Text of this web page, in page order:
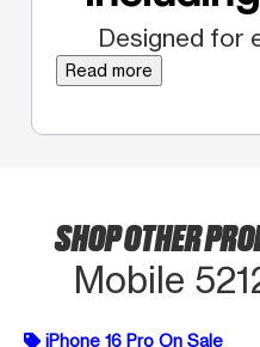
Designed for
Read more
SHOP OTHER
Mobile
iPhone 16 Pro On Sale